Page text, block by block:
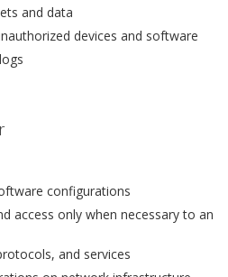
and data
devices and software
configurations
access only when necessary to an
and services